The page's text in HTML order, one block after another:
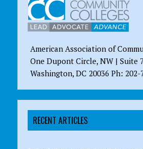
American Association of
One Dupont Circle, NW | Suite
Washington, DC 20036 Ph: 202-
RECENT ARTICLES